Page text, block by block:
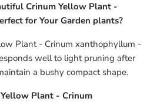
Crinum Yellow Plant -
for Your Garden plants?
Plant - Crinum xanthophyllum -
well to light pruning after
a bushy compact shape.
Plant - Crinum